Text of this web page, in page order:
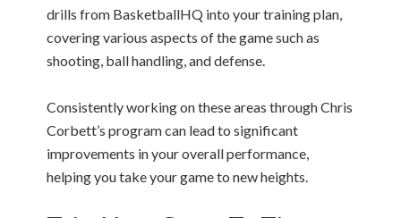
drills from BasketballHQ into your training plan,
covering various aspects of the game such as
shooting, ball handling, and defense.
Consistently working on these areas through Chris
Corbett’s program can lead to significant
improvements in your overall performance,
helping you take your game to new heights.